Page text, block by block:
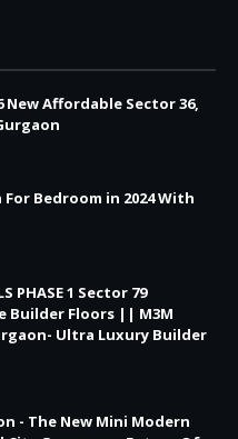
New Affordable Sector 36,
Bedroom in 2024 With
PHASE 1 Sector 79
Builder Floors || M3M
Ultra Luxury Builder
- The New Mini Modern